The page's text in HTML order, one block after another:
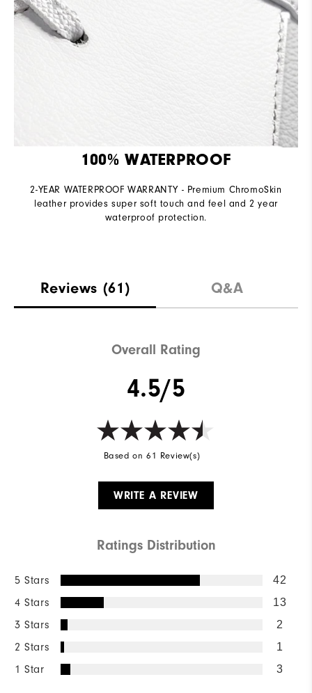
100% WATERPROOF
2-YEAR WATERPROOF WARRANTY - Premium ChromoSkin
leather provides super soft touch and feel and 2 year
waterproof protection.
Reviews (61) Q&A
Overall Rating
4.5/5
Based on 61 Review(s)
WRITE A REVIEW
Ratings Distribution
5 Stars 42
4 Stars 13
3 Stars 2
2 Stars 1
1 Star 3